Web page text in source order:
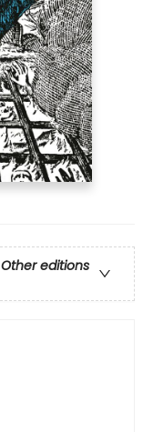
Other editions